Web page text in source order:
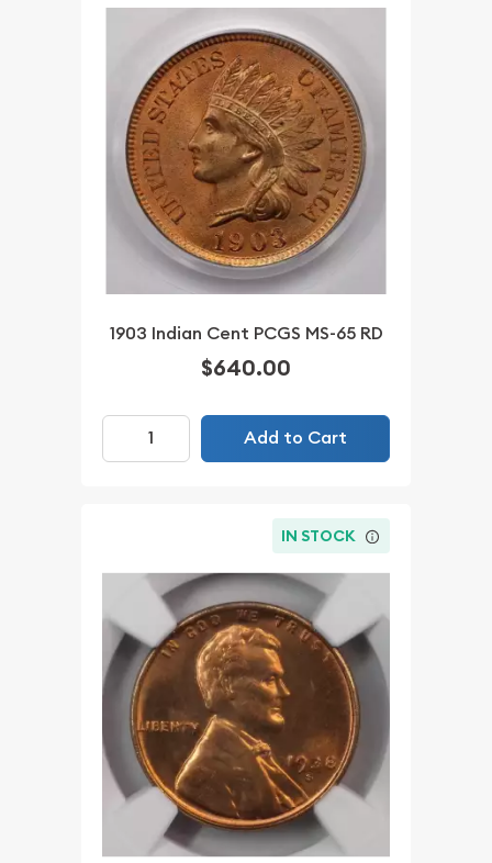
1903 Indian Cent PCGS MS-65 RD
$640.00
Add to Cart
IN STOCK